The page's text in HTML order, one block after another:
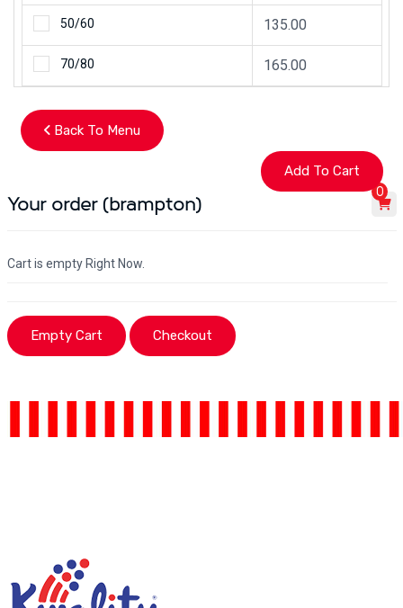
50/60 135.00
70/80 165.00
Back To Menu
Your order (brampton)
0
Cart is empty Right Now.
Empty Cart Checkout